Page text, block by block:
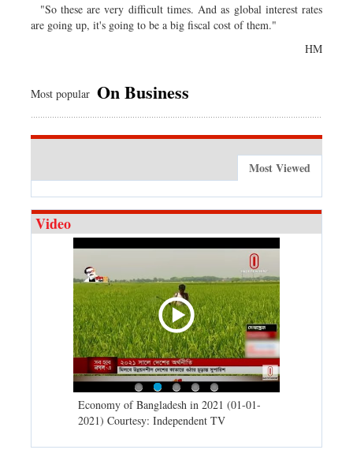
"So these are very difficult times. And as global interest rates
are going up, it's going to be a big fiscal cost of them."
HM
Most popular On Business
Most Viewed
Video
Economy of Bangladesh in 2021 (01-01-
2021) Courtesy: Independent TV